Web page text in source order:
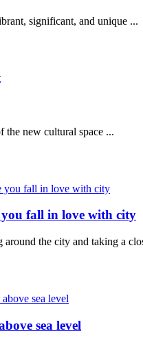
significant, and unique ...
the new cultural space ...
fall in love with city
the city and taking a
sea level